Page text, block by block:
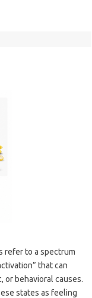
refer to a spectrum
that can
or behavioral causes.
states as feeling